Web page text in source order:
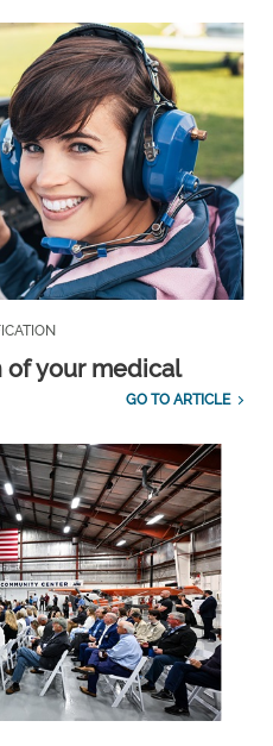
of your medical
GO TO ARTICLE